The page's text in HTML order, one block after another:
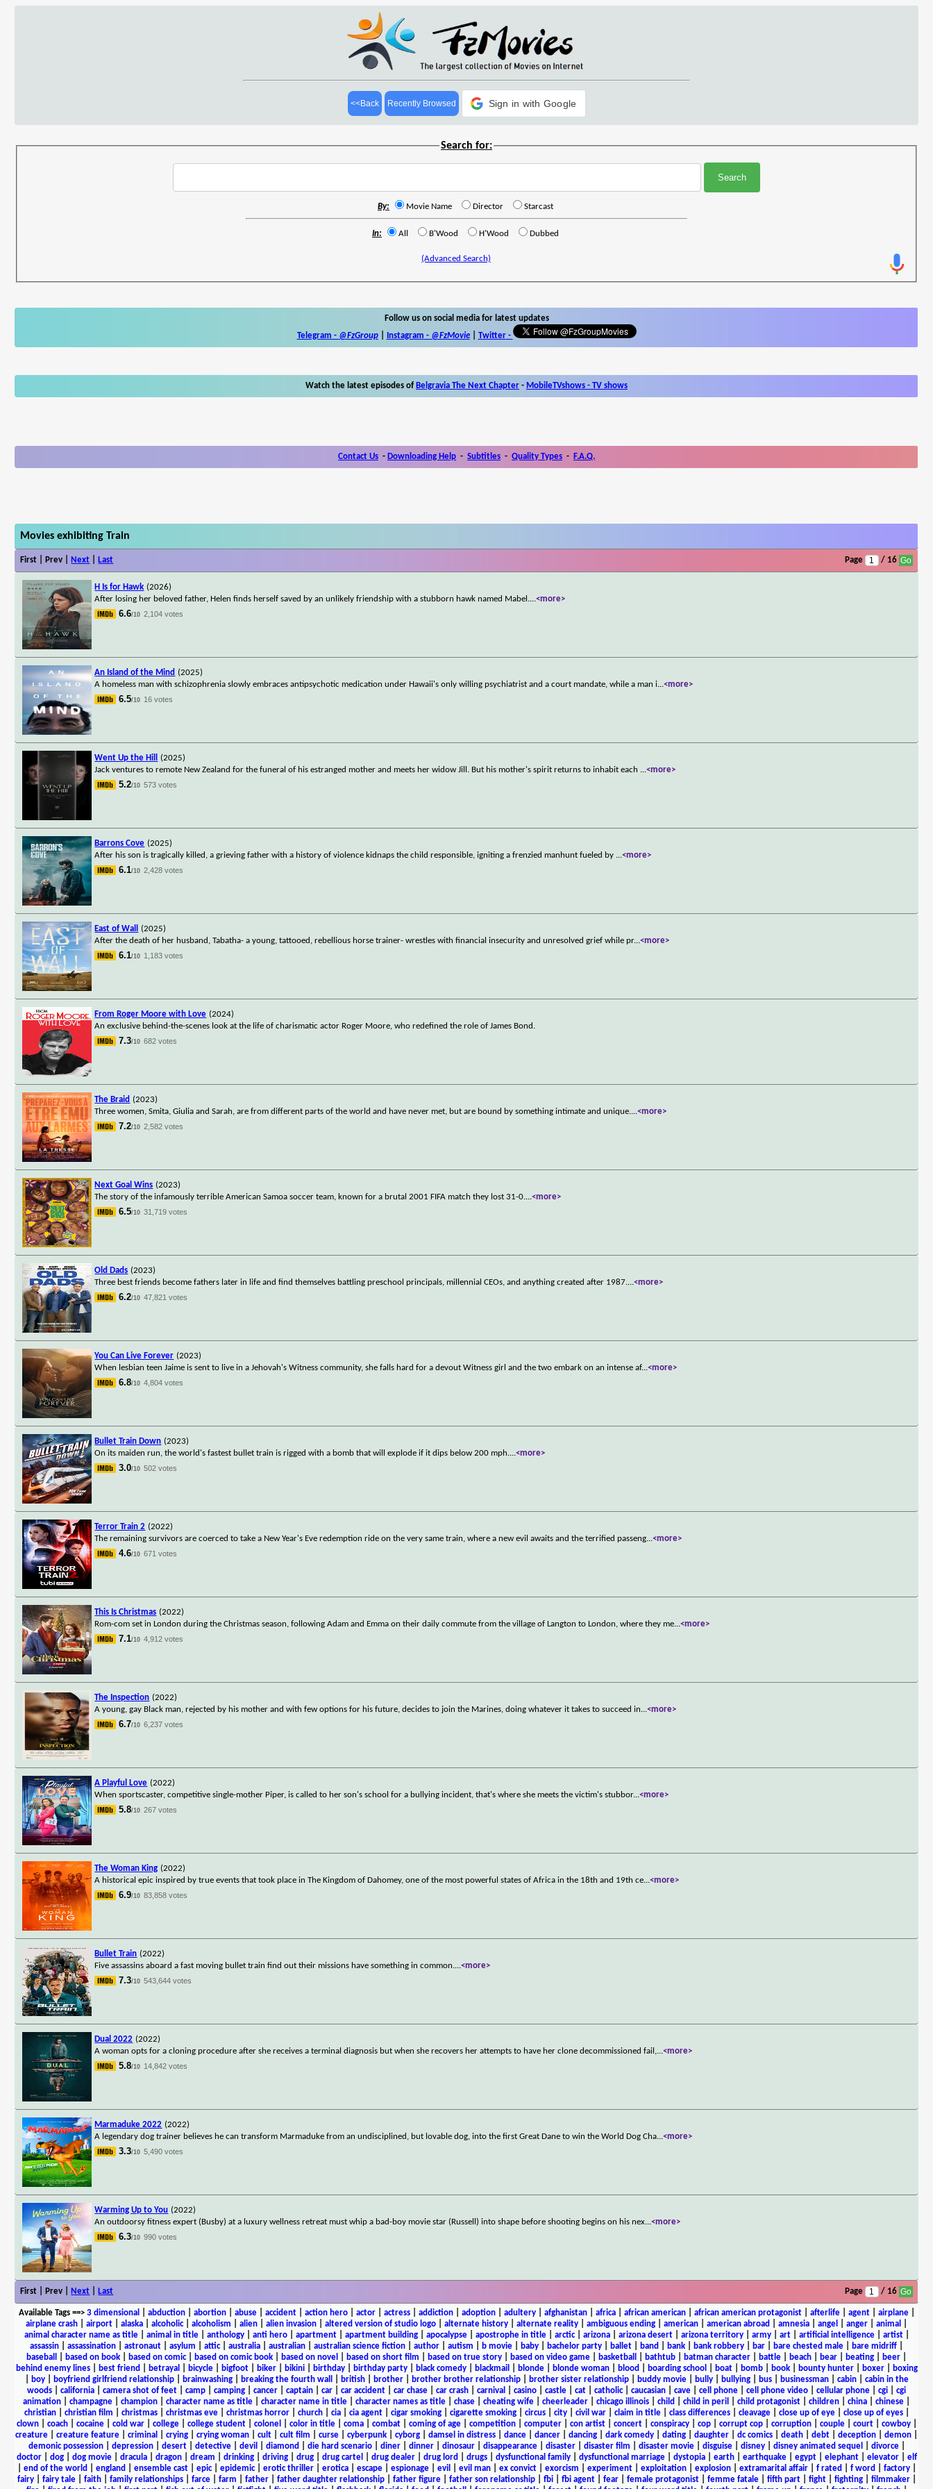
<<Back Recently Browsed Sign in with Google
Search for:
By: Movie Name Director Starcast
In: All B'Wood H'Wood Dubbed
(Advanced Search)
Follow us on social media for latest updates
Telegram - @FzGroup| Instagram - @FzMovie| Twitter-
Watch the latest episodes of Belgravia The Next Chapter - MobileTVshows - TV shows
Contact Us - Downloading Help - Subtitles - Quality Types - F.A.Q.
Movies exhibiting Train
First | Prev | Next Last Page / 16
H Is for Hawk (2026)
After losing her beloved father, Helen finds herself saved by an unlikely friendship with a stubborn hawk named Mabel....<more>
6.6/10 2,104 votes
An Island of the Mind (2025)
A homeless man with schizophrenia slowly embraces antipsychotic medication under Hawaii's only willing psychiatrist and a court mandate, while a man i...<more>
6.5/10 16 votes
Went Up the Hill
(2025)
Jack ventures to remote New Zealand for the funeral of his estranged mother and meets her widow Jill. But his mother's spirit returns to inhabit each ...<more>
5.2/10 573 votes
Barrons Cove (2025)
After his son is tragically killed, a grieving father with a history of violence kidnaps the child responsible, igniting a frenzied manhunt fueled by ...<more>
6.1/10 2,428 votes
East of Wall
(2025)
After the death of her husband, Tabatha- a young, tattooed, rebellious horse trainer- wrestles with financial insecurity and unresolved grief while pr...<more>
6.1/10 1,183 votes
From Roger Moore with Love (2024)
An exclusive behind-the-scenes look at the life of charismatic actor Roger Moore, who redefined the role of James Bond.
7.3/10 682 votes
The Braid (2023)
Three women, Smita, Giulia and Sarah, are from different parts of the world and have never met, but are bound by something intimate and unique....<more>
7.2/10 2,582 votes
Next Goal Wins (2023)
The story of the infamously terrible American Samoa soccer team, known for a brutal 2001 FIFA match they lost 31-0....<more>
6.5/10 31,719 votes
Old Dads (2023)
Three best friends become fathers later in life and find themselves battling preschool principals, millennial CEOs, and anything created after 1987....<more>
6.2/10 47,821 votes
You Can Live Forever (2023)
When lesbian teen Jaime is sent to live in a Jehovah's Witness community, she falls hard for a devout Witness girl and the two embark on an intense af...<more>
6.8/10 4,804 votes
Bullet Train Down (2023)
On its maiden run, the world's fastest bullet train is rigged with a bomb that will explode if it dips below 200 mph....<more>
3.0/10 502 votes
Terror Train 2 (2022)
The remaining survivors are coerced to take a New Year's Eve redemption ride on the very same train, where a new evil awaits and the terrified passeng...<more>
4.6/10 671 votes
This Is Christmas (2022)
Rom-com set in London during the Christmas season, following Adam and Emma on their daily commute from the village of Langton to London, where they me...<more>
7.1/10 4,912 votes
The Inspection (2022)
A young, gay Black man, rejected by his mother and with few options for his future, decides to join the Marines, doing whatever it takes to succeed in...<more>
6.7/10 6,237 votes
A Playful Love (2022)
When sportscaster, competitive single-mother Piper, is called to her son's school for a bullying incident, that's where she meets the victim's stubbor...<more>
5.8/10 267 votes
The Woman King (2022)
A historical epic inspired by true events that took place in The Kingdom of Dahomey, one of the most powerful states of Africa in the 18th and 19th ce...<more>
6.9/10 83,858 votes
Bullet Train (2022)
Five assassins aboard a fast moving bullet train find out their missions have something in common....<more>
7.3/10 543,644 votes
Dual 2022 (2022)
A woman opts for a cloning procedure after she receives a terminal diagnosis but when she recovers her attempts to have her clone decommissioned fail,...<more>
5.8/10 14,842 votes
Marmaduke 2022 (2022)
A legendary dog trainer believes he can transform Marmaduke from an undisciplined, but lovable dog, into the first Great Dane to win the World Dog Cha...<more>
3.3/10 5,490 votes
Warming Up to You (2022)
An outdoorsy fitness expert (Busby) at a luxury wellness retreat must whip a bad-boy movie star (Russell) into shape before shooting begins on his nex...<more>
6.3/10 990 votes
First | Prev | Next Last Page / 16
Available Tags==> 3 dimensional abduction| abortion| abuse| accident| action hero| actor| actress| addiction| adoption| adultery| afghanistan| africa| african american| african american protagonist| afterlife| agent| airplane|
airplane crash
airport alaska alcoholic| alcoholism alien alien invasion altered version of studio logo alternate history alternate reality ambiguous ending american american abroad amnesia angel anger animal
animal character name as title| animal in title| anthology| anti hero| apartment| apartment building| apocalypse| apostrophe in title| arctic| arizona| arizona desert| arizona territory| army| art| artificial intelligence| artist|
assassin
assassination astronaut asylum attic| australia australian australian science fiction author autism b movie baby bachelor party ballet band bank bank robbery bar bare chested male bare midriff
baseball
based on book based on comic| based on comic book based on novel based on short film based on true story based on video game basketball bathtub batman character battle beach bear beating beer
behind enemy lines| best friend betrayal bicycle| bigfoot| biker| bikini| birthday| birthday party| black comedy| blackmail blonde| blonde woman| blood boarding school boat| bomb| book| bounty hunter| boxer|
boxing
boy| boyfriend girlfriend relationship| brainwashing| breaking the fourth wall british| brother| brother brother relationship| brother sister relationship| buddy movie| bully| bullying| bus| businessman| cabin| cabin in the
woods
california camera shot of feet camp camping cancer captain car car accident car chase car crash carnival casino castle cat catholic| caucasian cave cell phone cell phone video cellular phone cgi
cgi
animation
champagne champion character name as title character name in title character names as title chase cheating wife cheerleader chicago illinois child child in peril child protagonist children china chinese
christian| christian film christmas| christmas eve| christmas horror| church| cia| cia agent| cigar smoking| cigarette smoking| circus| city| civil war| claim in title| class differences| cleavage| close up of eye| close up of eyes|
clown| coach| cocaine| cold war| college| college student| colonel color in title| coma| combat| coming of age| competition| computer| con artist| concert| conspiracy| cop| corrupt cop| corruption| couple| court| cowboy|
creature
creature feature criminal crying crying woman cult cult film curse cyberpunk cyborg damsel in distress dance dancer dancing dark comedy dating daughter dc comics death debt deception demon
demonic possession| depression| desert| detective| devil diamond die hard scenario| diner| dinner| dinosaur| disappearance| disaster| disaster film disaster movie| disguise| disney| disney animated sequel divorce|
doctor| dog| dog movie| dracula| dragon| dream drinking| driving| drug| drug cartel drug dealer| drug lord drugs| dysfunctional family| dysfunctional marriage| dystopia| earth| earthquake| egypt| elephant| elevator| elf
end of the world england ensemble cast| epic| epidemic| erotic thriller| erotica| escape| espionage| evil evil man| ex convict| exorcism experiment| exploitation| explosion| extramarital affair| f rated f word factory|
fairy| fairy tale| faith| family relationships| farce| farm father| father daughter relationship| father figure| father son relationship| fbi| fbi agent| fear| female protagonist| femme fatale| fifth part| fight| fighting| filmmaker|